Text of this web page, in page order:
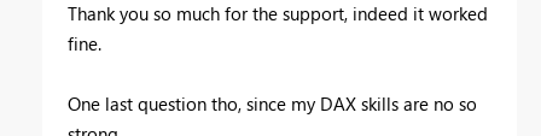
Thank you so much for the support, indeed it worked
fine.
One last question tho, since my DAX skills are no so